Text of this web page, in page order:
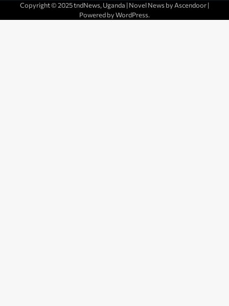
Copyright © 2025 tndNews, Uganda | Novel News by Ascendoor|
Powered byWordPress.